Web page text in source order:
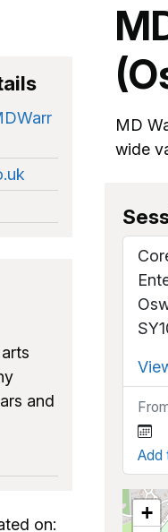
MD
wide
Add
+
and
on: